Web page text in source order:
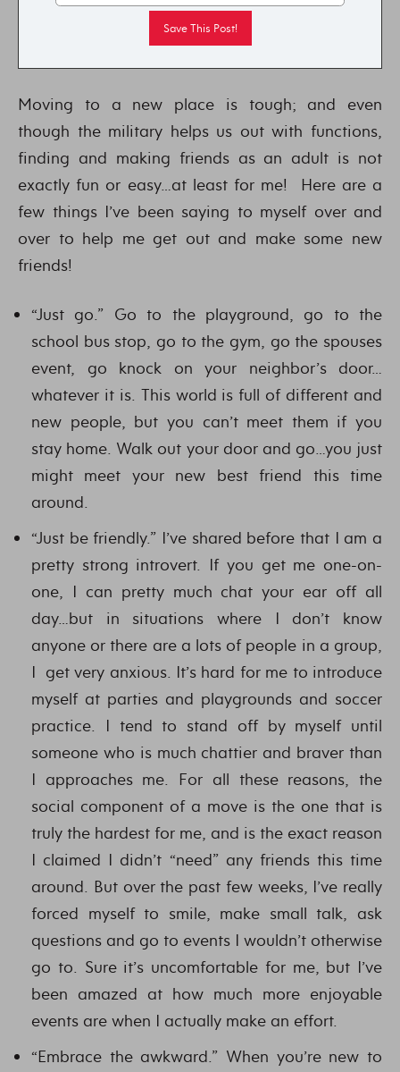
Moving to a new place is tough; and even
though the military helps us out with functions,
finding and making friends as an adult is not
exactly fun or easy…at least for me! Here are a
few things I’ve been saying to myself over and
over to help me get out and make some new
friends!
“Just go.” Go to the playground, go to the
school bus stop, go to the gym, go the spouses
event, go knock on your neighbor’s door…
whatever it is. This world is full of different and
new people, but you can’t meet them if you
stay home. Walk out your door and go…you just
might meet your new best friend this time
around.
“Just be friendly.” I’ve shared before that I am a
pretty strong introvert. If you get me one-on-
one, I can pretty much chat your ear off all
day…but in situations where I don’t know
anyone or there are a lots of people in a group,
I get very anxious. It’s hard for me to introduce
myself at parties and playgrounds and soccer
practice. I tend to stand off by myself until
someone who is much chattier and braver than
I approaches me. For all these reasons, the
social component of a move is the one that is
truly the hardest for me, and is the exact reason
I claimed I didn’t “need” any friends this time
around. But over the past few weeks, I’ve really
forced myself to smile, make small talk, ask
questions and go to events I wouldn’t otherwise
go to. Sure it’s uncomfortable for me, but I’ve
been amazed at how much more enjoyable
events are when I actually make an effort.
“Embrace the awkward.” When you’re new to